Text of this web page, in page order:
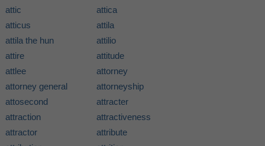
attic
attica
atticus
attila
attila the hun
attilio
attire
attitude
attlee
attorney
attorney general
attorneyship
attosecond
attracter
attraction
attractiveness
attractor
attribute